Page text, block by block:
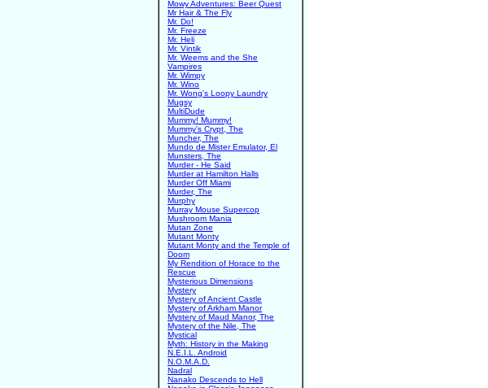
Mowy Adventures: Beer Quest
Mr Hair & The Fly
Mr. Do!
Mr. Freeze
Mr. Heli
Mr. Vintik
Mr. Weems and the She
Vampires
Mr. Wimpy
Mr. Wino
Mr. Wong's Loopy Laundry
Mugsy
MultiDude
Mummy! Mummy!
Mummy's Crypt, The
Muncher, The
Mundo de Mister Emulator, El
Munsters, The
Murder - He Said
Murder at Hamilton Halls
Murder Off Miami
Murder, The
Murphy
Murray Mouse Supercop
Mushroom Mania
Mutan Zone
Mutant Monty
Mutant Monty and the Temple of
Doom
My Rendition of Horace to the
Rescue
Mysterious Dimensions
Mystery
Mystery of Ancient Castle
Mystery of Arkham Manor
Mystery of Maud Manor, The
Mystery of the Nile, The
Mystical
Myth: History in the Making
N.E.I.L. Android
N.O.M.A.D.
Nadral
Nanako Descends to Hell